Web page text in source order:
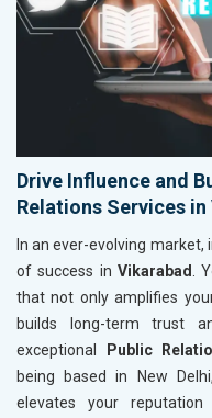
Drive Influence and
Relations Services
In an ever-evolving
of success in Vikarabad
.
that not only amplifies
builds long-term trust
exceptional
Public
being based in New
elevates your